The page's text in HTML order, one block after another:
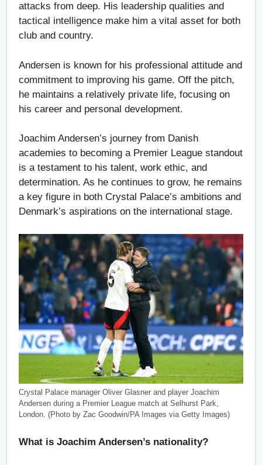
attacks from deep. His leadership qualities and
tactical intelligence make him a vital asset for both
club and country.
Andersen is known for his professional attitude and
commitment to improving his game. Off the pitch,
he maintains a relatively private life, focusing on
his career and personal development.
Joachim Andersen’s journey from Danish
academies to becoming a Premier League standout
is a testament to his talent, work ethic, and
determination. As he continues to grow, he remains
a key figure in both Crystal Palace’s ambitions and
Denmark’s aspirations on the international stage.
Crystal Palace manager Oliver Glasner and player Joachim
Andersen during a Premier League match at Selhurst Park,
London. (Photo by Zac Goodwin/PA Images via Getty Images)
What is Joachim Andersen’s nationality?